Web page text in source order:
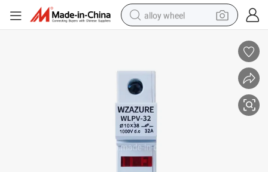
alloy wheel
reagent
human hair wig
electric scooter
smart phone